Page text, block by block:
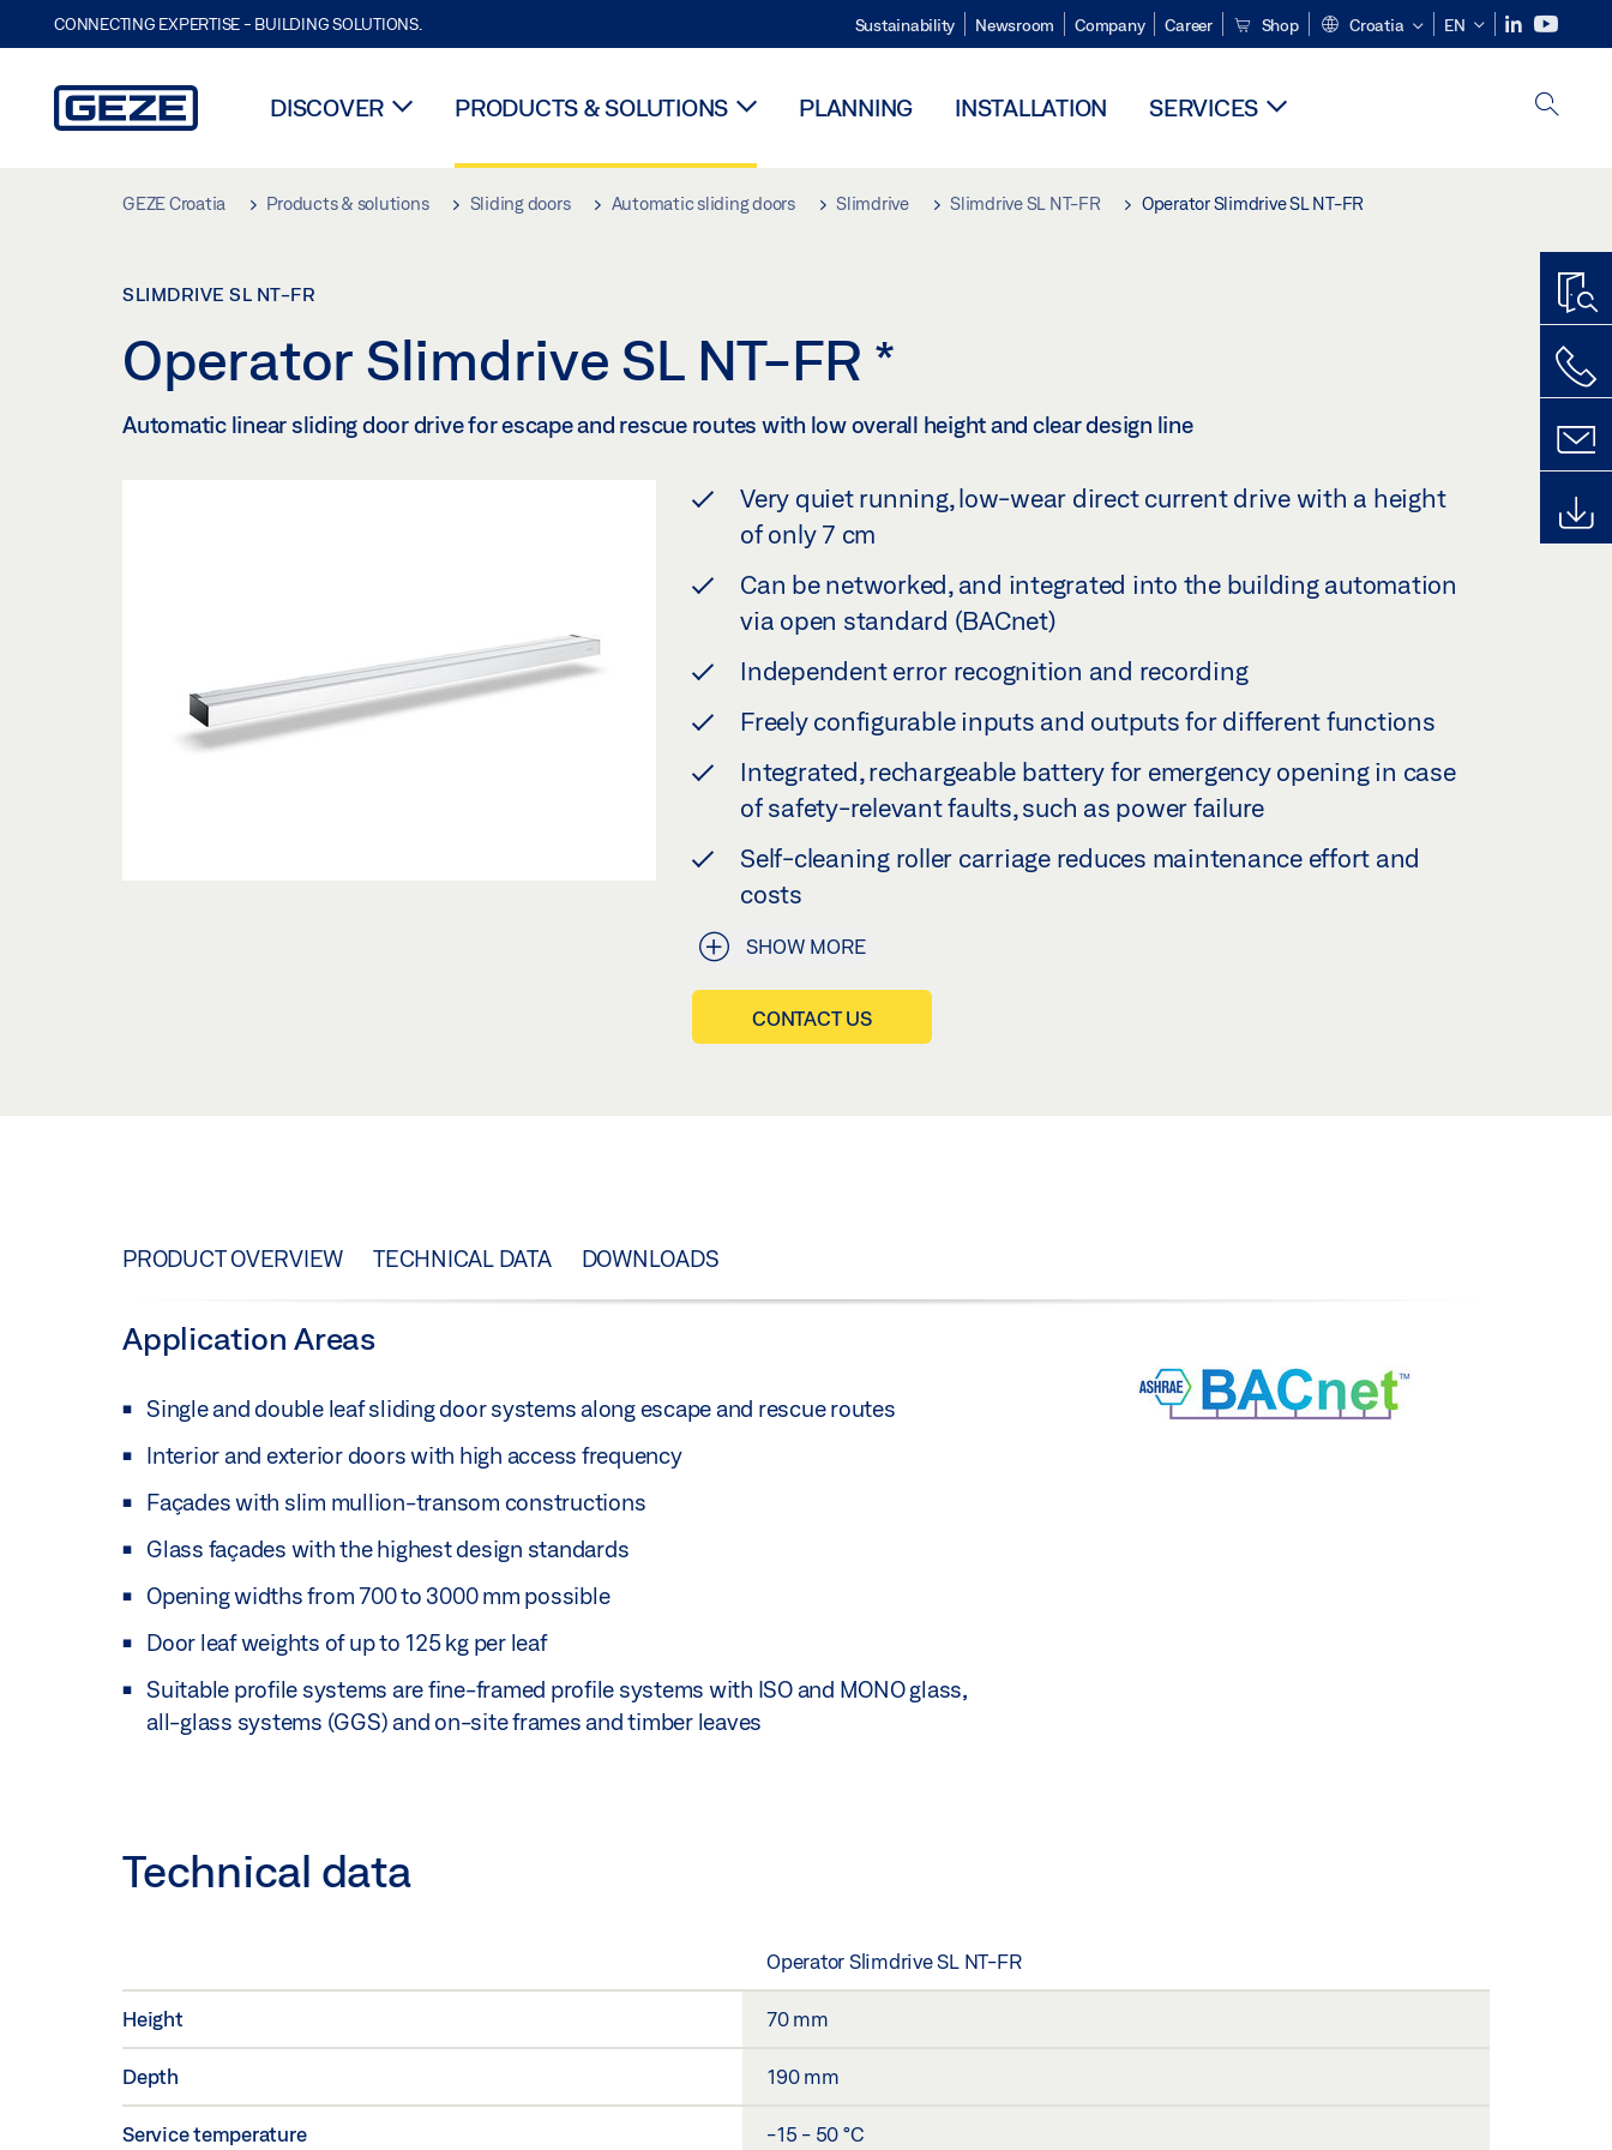
CONNECTING EXPERTISE - BUILDING SOLUTIONS. Sustainability Newsroom Company Career Shop Croatia EN
DISCOVER PRODUCTS & SOLUTIONS PLANNING INSTALLATION SERVICES
GEZE Croatia Products & solutions Sliding doors Automatic sliding doors Slimdrive Slimdrive SL NT-FR Operator Slimdrive SL NT-FR
SLIMDRIVE SL NT-FR
Operator Slimdrive SL NT-FR *
Automatic linear sliding door drive for escape and rescue routes with low overall height and clear design line
Very quiet running, low-wear direct current drive with a height
of only 7 cm
Can be networked, and integrated into the building automation
via open standard (BACnet)
Independent error recognition and recording
Freely configurable inputs and outputs for different functions
Integrated, rechargeable battery for emergency opening in case
of safety-relevant faults, such as power failure
Self-cleaning roller carriage reduces maintenance effort and
costs
SHOW MORE
CONTACT US
PRODUCT OVERVIEW TECHNICAL DATA DOWNLOADS
Application Areas
Single and double leaf sliding door systems along escape and rescue routes
Interior and exterior doors with high access frequency
Façades with slim mullion-transom constructions
Glass façades with the highest design standards
Opening widths from 700 to 3000 mm possible
Door leaf weights of up to 125 kg per leaf
Suitable profile systems are fine-framed profile systems with ISO and MONO glass,
all-glass systems (GGS) and on-site frames and timber leaves
Technical data
Operator Slimdrive SL NT-FR
Height 70 mm
Depth 190 mm
Service temperature -15 - 50 °C